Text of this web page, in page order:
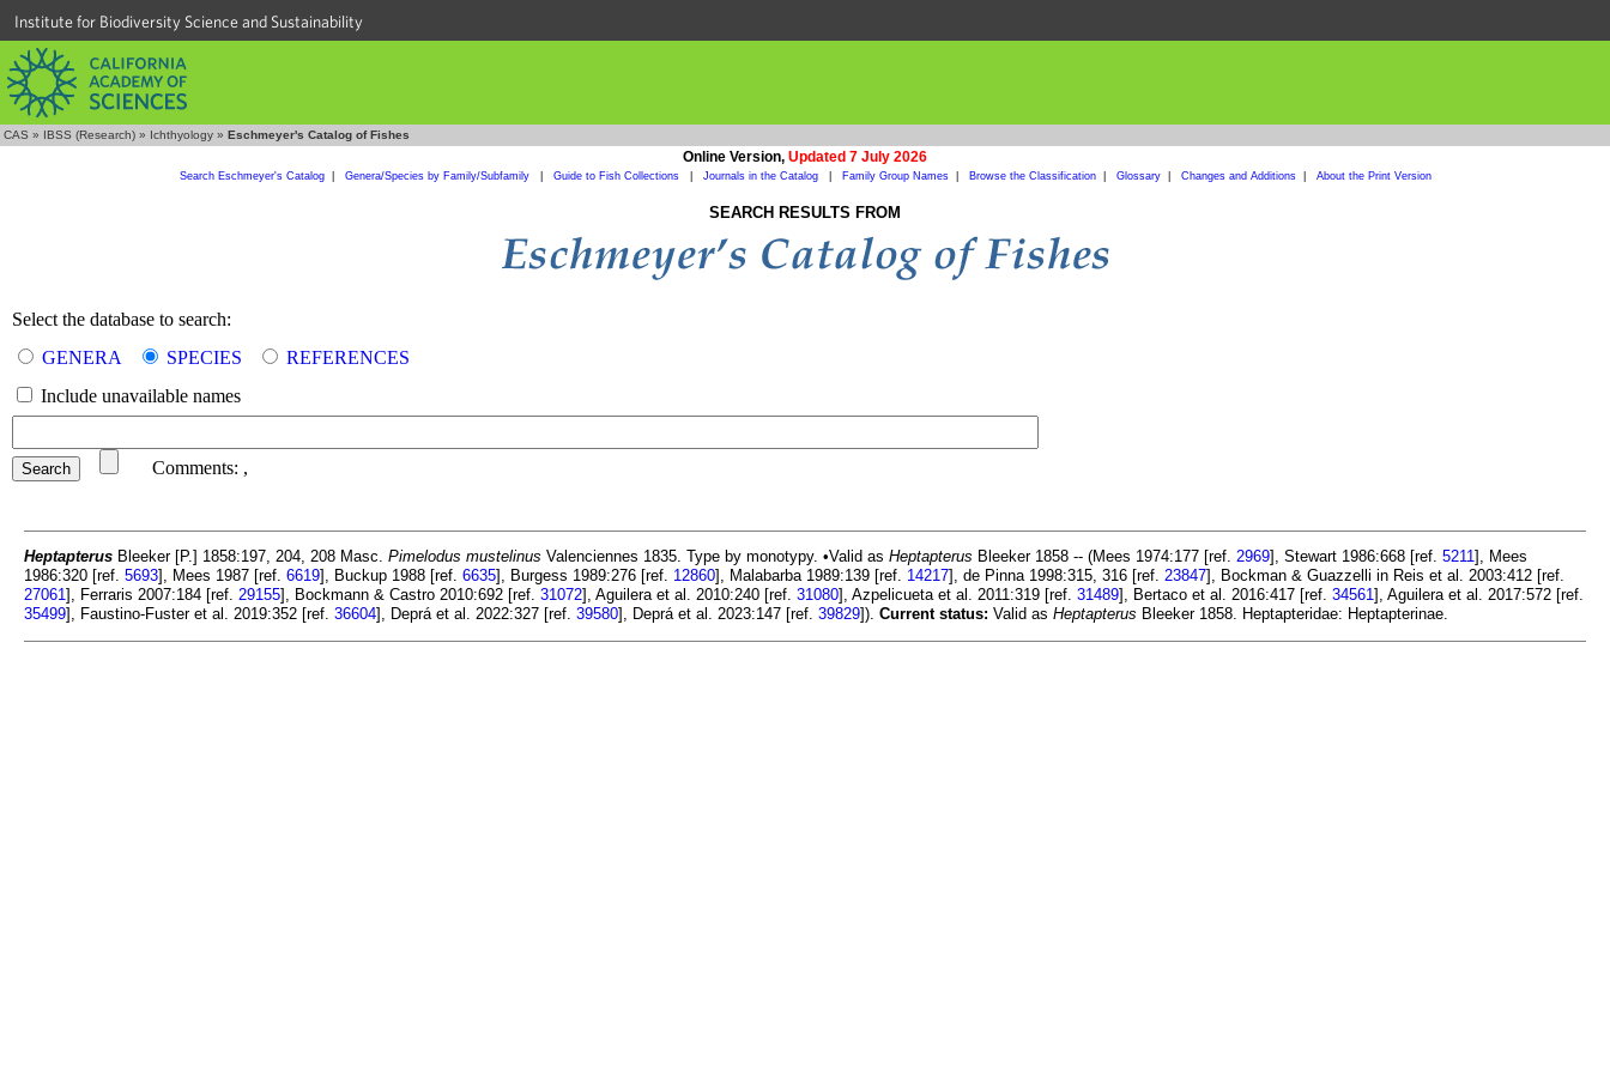
Institute for Biodiversity Science and Sustainability
CAS » IBSS (Research) » Ichthyology » Eschmeyer's Catalog of Fishes
Online Version, Updated 7 July 2026
Search Eschmeyer's Catalog| Genera/Species by Family/Subfamily Guide to Fish Collections Journals in the Catalog Family Group Names| Browse the Classification| Glossary| Changes and Additions| About the Print Version
SEARCH RESULTS FROM
Select the database to search:
GENERA
SPECIES
REFERENCES
Include unavailable names
Comments: ,
Heptapterus Bleeker [P.] 1858:197, 204, 208 Masc. Pimelodus mustelinus Valenciennes 1835. Type by monotypy. •Valid as Heptapterus Bleeker 1858 -- (Mees 1974:177 [ref. 2969], Stewart 1986:668 [ref. 5211], Mees
1986:320 [ref. 5693], Mees 1987 [ref. 6619], Buckup 1988 [ref. 6635], Burgess 1989:276 [ref. 12860], Malabarba 1989:139 [ref. 14217], de Pinna 1998:315, 316 [ref. 23847], Bockman & Guazzelli in Reis et al. 2003:412 [ref.
27061], Ferraris 2007:184 [ref. 29155], Bockmann & Castro 2010:692 [ref. 31072], Aguilera et al. 2010:240 [ref. 31080], Azpelicueta et al. 2011:319 [ref. 31489], Bertaco et al. 2016:417 [ref. 34561], Aguilera et al. 2017:572 [ref.
35499], Faustino-Fuster et al. 2019:352 [ref. 36604], Deprá et al. 2022:327 [ref. 39580], Deprá et al. 2023:147 [ref. 39829]). Current status: Valid as Heptapterus Bleeker 1858. Heptapteridae: Heptapterinae.